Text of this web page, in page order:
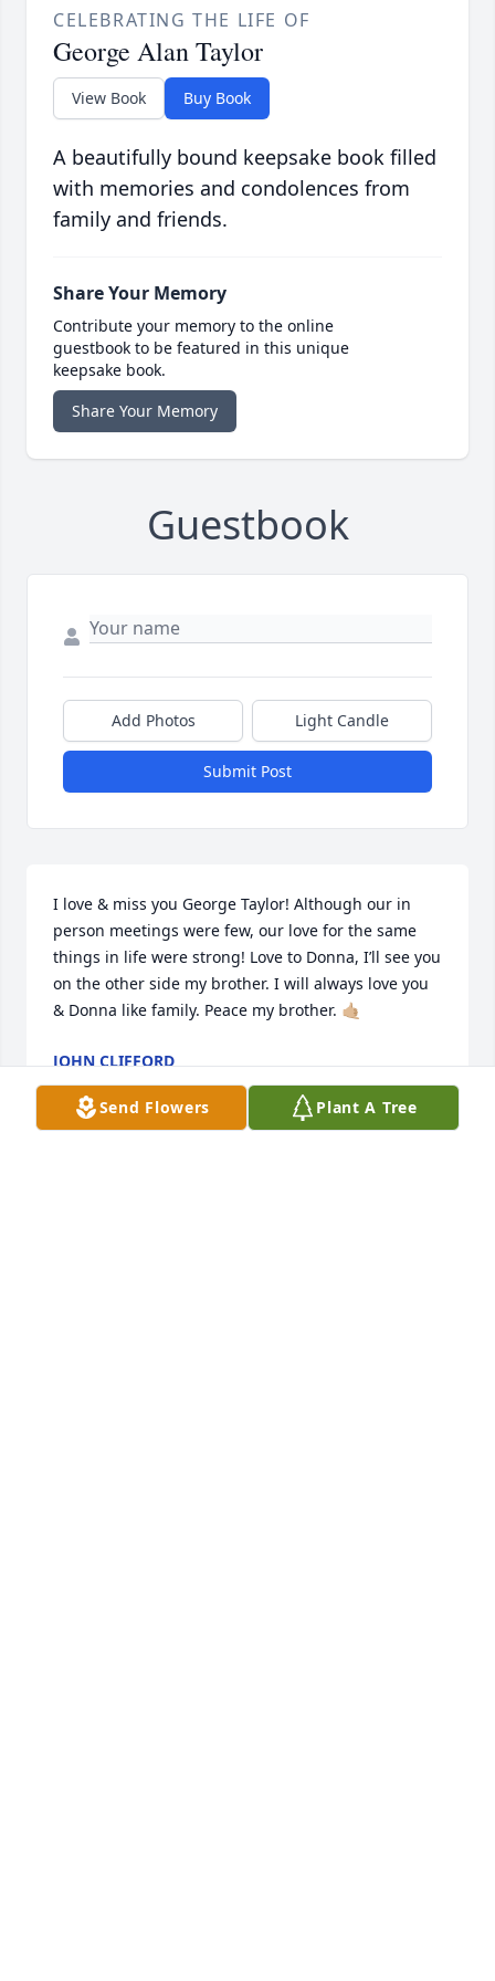
CELEBRATING THE LIFE OF
George Alan Taylor
View Book Buy Book
A beautifully bound keepsake book filled
with memories and condolences from
family and friends.
Share Your Memory
Contribute your memory to the online
guestbook to be featured in this unique
keepsake book.
Share Your Memory
Guestbook
Add Photos Light Candle
Submit Post
I love & miss you George Taylor! Although our in
person meetings were few, our love for the same
things in life were strong! Love to Donna, I’ll see you
on the other side my brother. I will always love you
& Donna like family. Peace my brother. 🤙🏼
JOHN CLIFFORD
May 17, 2026
Send Flowers Plant A Tree